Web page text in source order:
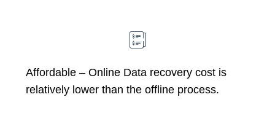
Affordable – Online Data recovery cost is
relatively lower than the offline process.